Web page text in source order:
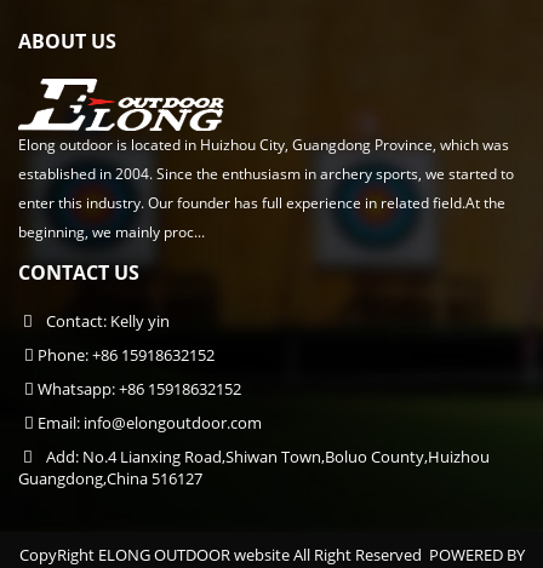
ABOUT US
Elong outdoor is located in Huizhou City, Guangdong Province, which was
established in 2004. Since the enthusiasm in archery sports, we started to
enter this industry. Our founder has full experience in related field.At the
beginning, we mainly proc...
CONTACT US
Contact: Kelly yin
Phone: +86 15918632152
Whatsapp: +86 15918632152
Email: info@elongoutdoor.com
Add: No.4 Lianxing Road,Shiwan Town,Boluo County,Huizhou
Guangdong,China 516127
CopyRight ELONG OUTDOOR website All Right Reserved POWERED BY